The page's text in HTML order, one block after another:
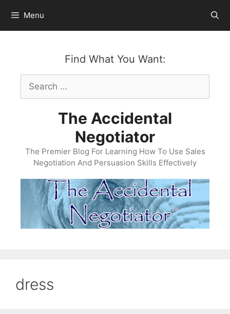
content
Menu
Find What You Want:
Search
for:
The Accidental
Negotiator
The Premier Blog For Learning How To Use Sales
Negotiation And Persuasion Skills Effectively
dress